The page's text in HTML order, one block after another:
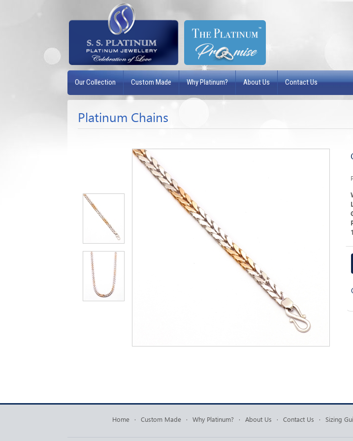
Our Collection Custom Made Why Platinum? About Us Contact Us
Platinum Chains
Home · Custom Made · Why Platinum? · About Us · Contact Us · Sizing